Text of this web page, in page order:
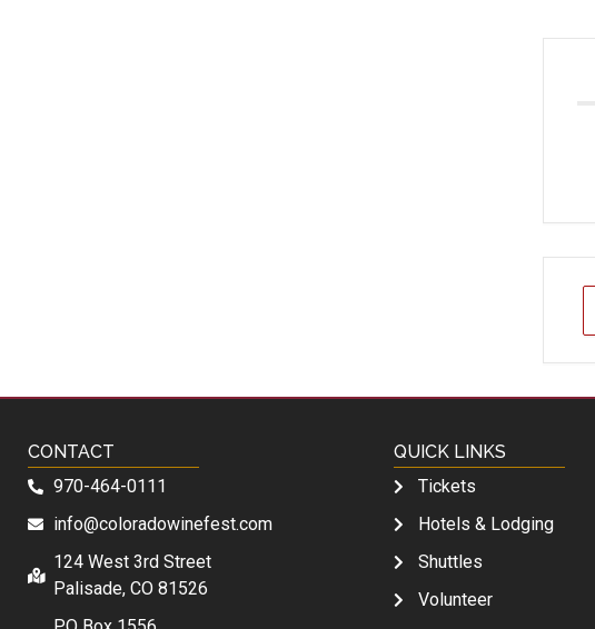
CONTACT
970-464-0111
info@coloradowinefest.com
124 West 3rd Street
Palisade, CO 81526
QUICK LINKS
Tickets
Hotels & Lodging
Shuttles
Volunteer